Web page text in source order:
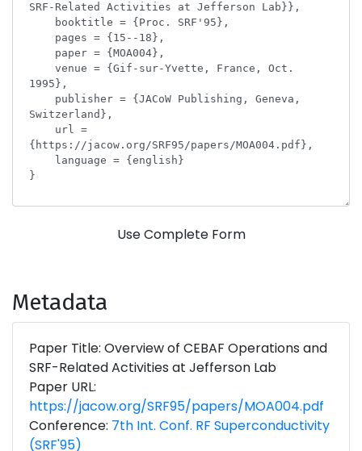
Use Complete Form
Metadata
Paper Title: Overview of CEBAF Operations and
SRF-Related Activities at Jefferson Lab
Paper URL:
https://jacow.org/SRF95/papers/MOA004.pdf
Conference: 7th Int. Conf. RF Superconductivity
(SRF'95)